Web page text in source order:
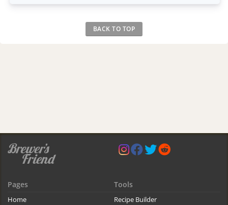
BACK TO TOP
Pages
Home
Tools
Recipe Builder